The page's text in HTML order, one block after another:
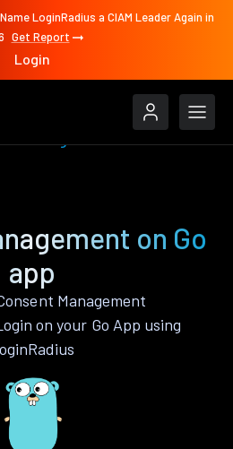
LoginRadius a CIAM Leader Again in
Get Report
Login
on Go
app
Management
on your Go App using